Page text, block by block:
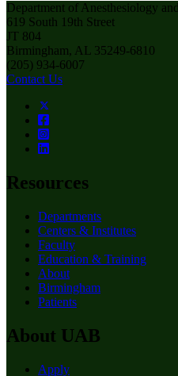
Department of Anesthesiology
619 South 19th Street
JT 804
Birmingham, AL 35249-6810
(205) 934-6007
Contact Us
Resources
Departments
Centers & Institutes
Faculty
Education & Training
About
Birmingham
Patients
About UAB
Apply